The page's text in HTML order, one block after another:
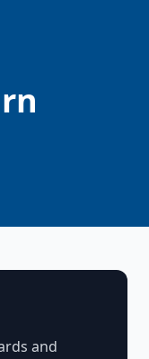
and